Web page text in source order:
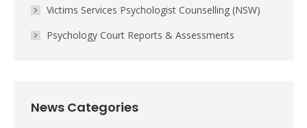
Victims Services Psychologist Counselling (NSW)
Psychology Court Reports & Assessments
News Categories